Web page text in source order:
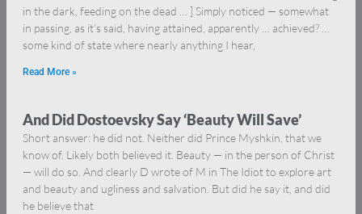
in the dark, feeding on the dead … ] Simply noticed — somewhat
in passing, as it’s said, having attained, apparently … achieved? …
some kind of state where nearly anything I hear,
Read More »
And Did Dostoevsky Say ‘Beauty Will Save’
Short answer: he did not. Neither did Prince Myshkin, that we
know of. Likely both believed it. Beauty — in the person of Christ
— will do so. And clearly D wrote of M in The Idiot to explore art
and beauty and ugliness and salvation. But did he say it, and did
he believe that